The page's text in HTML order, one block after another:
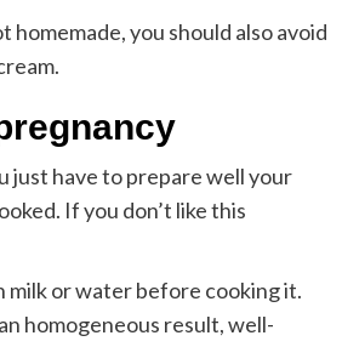
you should also avoid
just have to prepare well your
If you don’t like this
milk or water before cooking it.
homogeneous result, well-